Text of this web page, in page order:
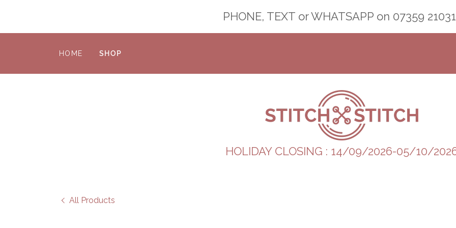
PHONE, TEXT or WHATSAPP on 07359
HOME SHOP
HOLIDAY CLOSING : 14/09/2026-05/10/
All Products